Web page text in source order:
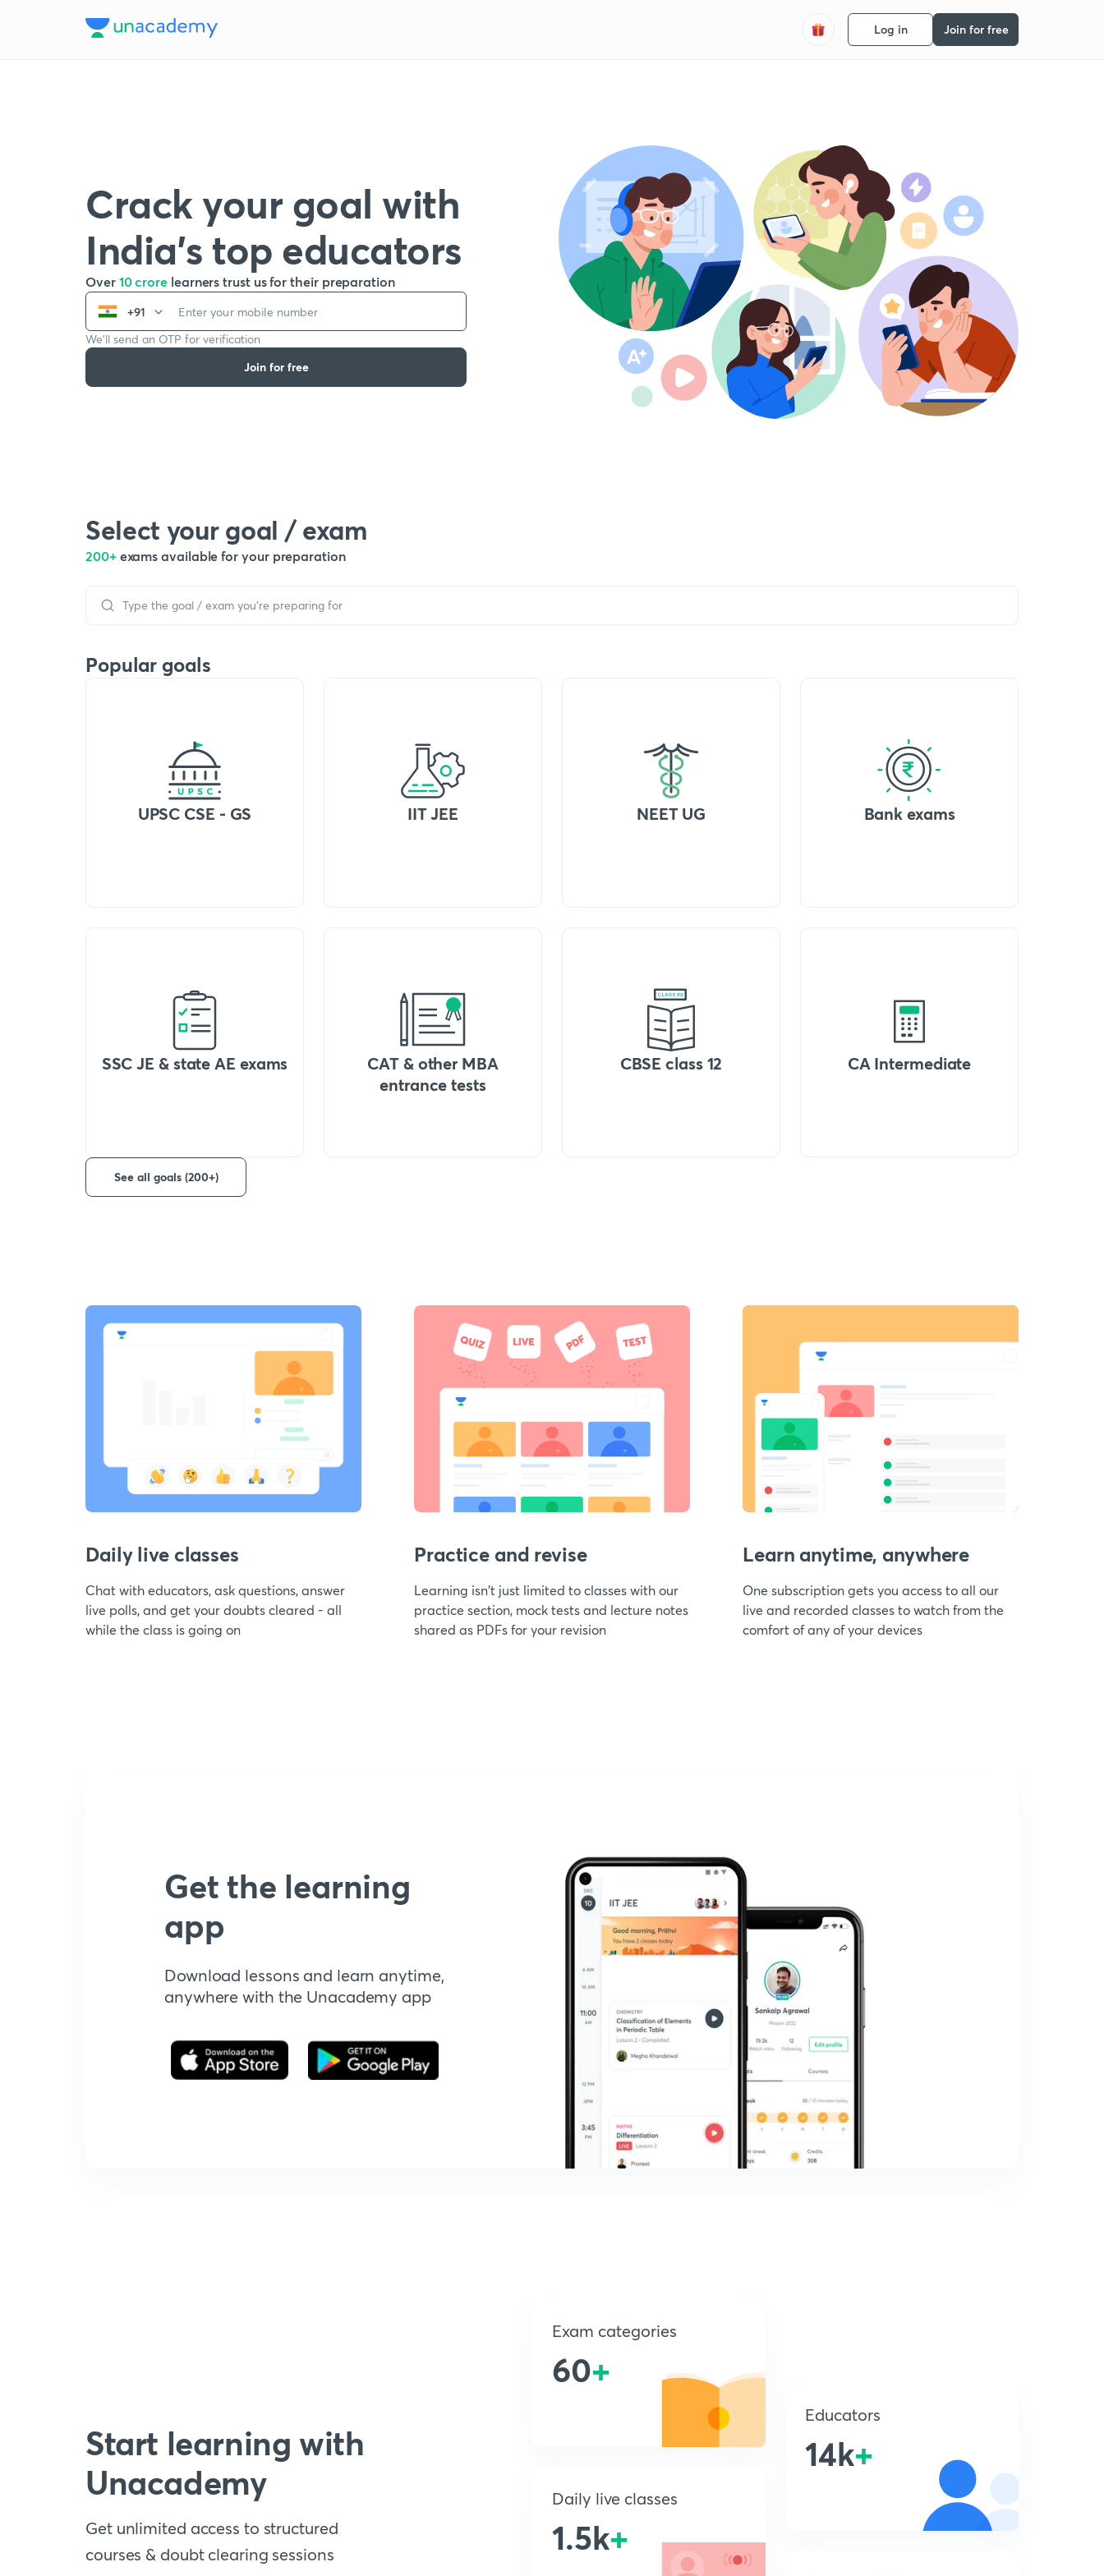
Log in Join for free
Crack your goal with
India’s top educators
Over 10 crore learners trust us for their preparation
+91
We’ll send an OTP for verification
Join for free
Select your goal / exam
200+ exams available for your preparation
Popular goals
UPSC CSE - GS IIT JEE NEET UG Bank exams
SSC JE & state AE exams
CAT & other MBA
entrance tests
CBSE class 12 CA Intermediate
See all goals (200+)
Daily live classes
Chat with educators, ask questions, answer
live polls, and get your doubts cleared - all
while the class is going on
Practice and revise
Learning isn't just limited to classes with our
practice section, mock tests and lecture notes
shared as PDFs for your revision
Learn anytime, anywhere
One subscription gets you access to all our
live and recorded classes to watch from the
comfort of any of your devices
Get the learning
app
Download lessons and learn anytime,
anywhere with the Unacademy app
Start learning with
Unacademy
Get unlimited access to structured
courses & doubt clearing sessions
Exam categories
60+
Daily live classes
1.5k+
Educators
14k+